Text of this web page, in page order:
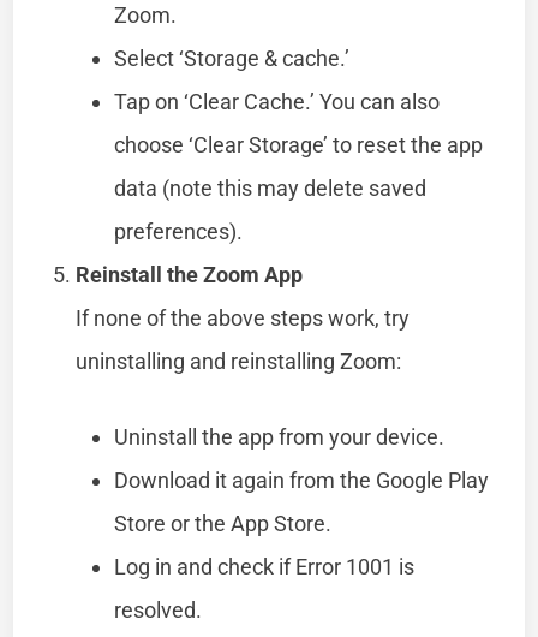
Zoom.
Select ‘Storage & cache.’
Tap on ‘Clear Cache.’ You can also
choose ‘Clear Storage’ to reset the app
data (note this may delete saved
preferences).
Reinstall the Zoom App
If none of the above steps work, try
uninstalling and reinstalling Zoom:
Uninstall the app from your device.
Download it again from the Google Play
Store or the App Store.
Log in and check if Error 1001 is
resolved.